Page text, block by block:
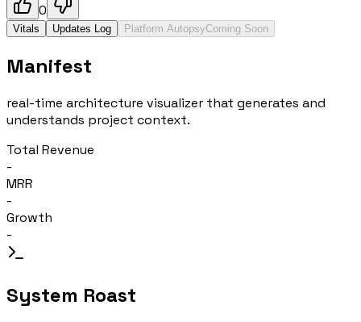
0
Vitals Updates Log Platform AutopsyComing Soon
Manifest
real-time architecture visualizer that generates and
understands project context.
Total Revenue
-
MRR
-
Growth
-
System Roast